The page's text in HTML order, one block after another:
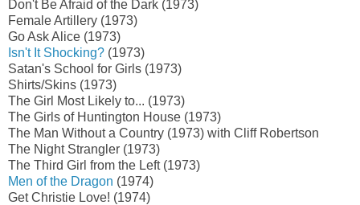
Don't Be Afraid of the Dark (1973)
Female Artillery (1973)
Go Ask Alice (1973)
Isn't It Shocking? (1973)
Satan's School for Girls (1973)
Shirts/Skins (1973)
The Girl Most Likely to... (1973)
The Girls of Huntington House (1973)
The Man Without a Country (1973) with Cliff Robertson
The Night Strangler (1973)
The Third Girl from the Left (1973)
Men of the Dragon (1974)
Get Christie Love! (1974)